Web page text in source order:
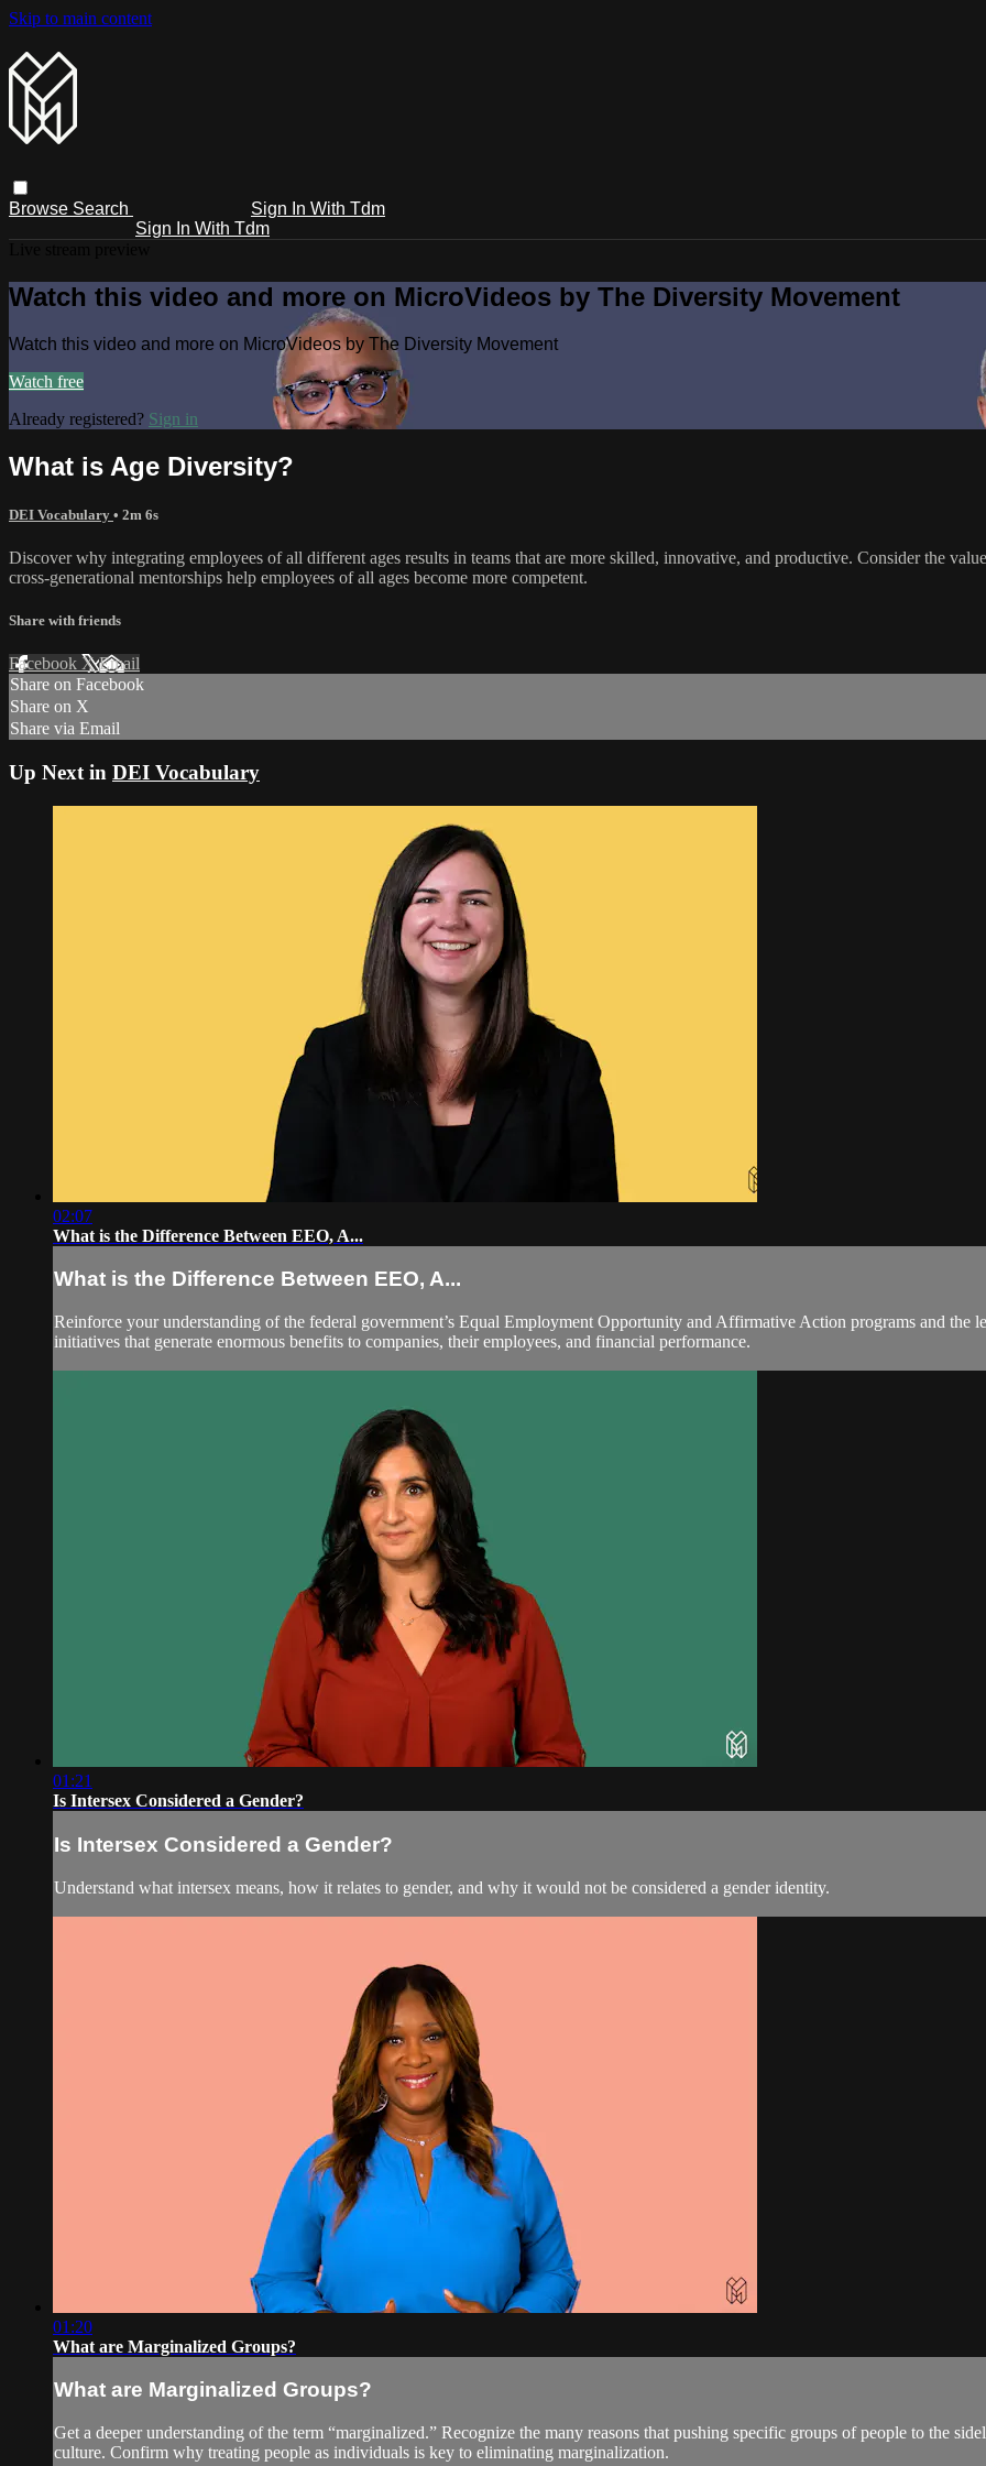
Skip to main content
Browse Search
Sign In With Tdm
Sign In With Tdm
Watch this video and more on MicroVideos by The Diversity Movement
Watch this video and more on MicroVideos by The Diversity Movement
Watch free
Already registered? Sign in
What is Age Diversity?
DEI Vocabulary • 2m 6s
Discover why integrating employees of all different ages results in teams that are more skilled, innovative, and productive. Consider the
cross-generational mentorships help employees of all ages become more competent.
Share with friends
Facebook XEmail
Share on Facebook
Share on X
Share via Email
Up Next in DEI Vocabulary
02:07
What is the Difference Between EEO, A...
What is the Difference Between EEO, A...
Reinforce your understanding of the federal government’s Equal Employment Opportunity and Affirmative Action programs and the
initiatives that generate enormous benefits to companies, their employees, and financial performance.
01:21
Is Intersex Considered a Gender?
Is Intersex Considered a Gender?
Understand what intersex means, how it relates to gender, and why it would not be considered a gender identity.
01:20
What are Marginalized Groups?
What are Marginalized Groups?
Get a deeper understanding of the term “marginalized.” Recognize the many reasons that pushing specific groups of people to the
culture. Confirm why treating people as individuals is key to eliminating marginalization.